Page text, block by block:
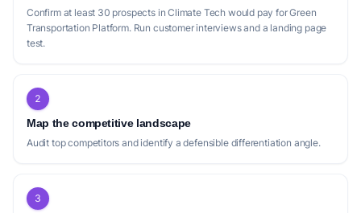
Confirm at least 30 prospects in Climate Tech would pay for Green
Transportation Platform. Run customer interviews and a landing page
test.
2
Map the competitive landscape
Audit top competitors and identify a defensible differentiation angle.
3